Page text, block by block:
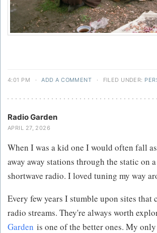
4:01 PM · ADD A COMMENT · FILED UNDER:
Radio Garden
APRIL 27, 2026
When I was a kid one I would often fall
away away stations through the static on
shortwave radio. I loved tuning my way
Every few years I stumble upon sites that
radio streams. They're always worth
Garden is one of the better ones. My